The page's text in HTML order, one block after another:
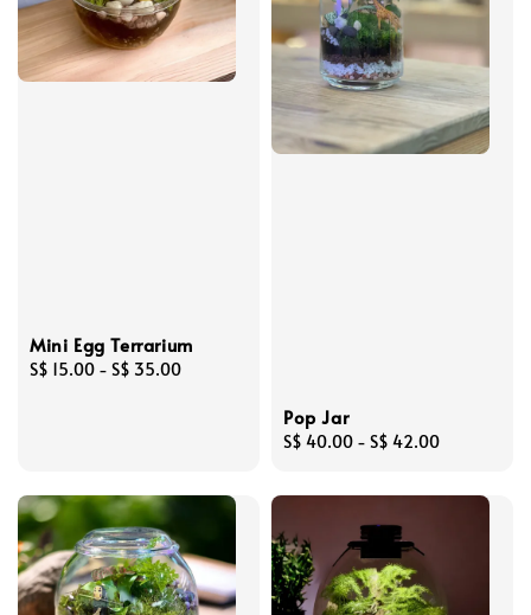
Mini Egg Terrarium
Regular
S$ 15.00 - S$ 35.00
Pop Jar
Regular
S$ 40.00 - S$ 42.00